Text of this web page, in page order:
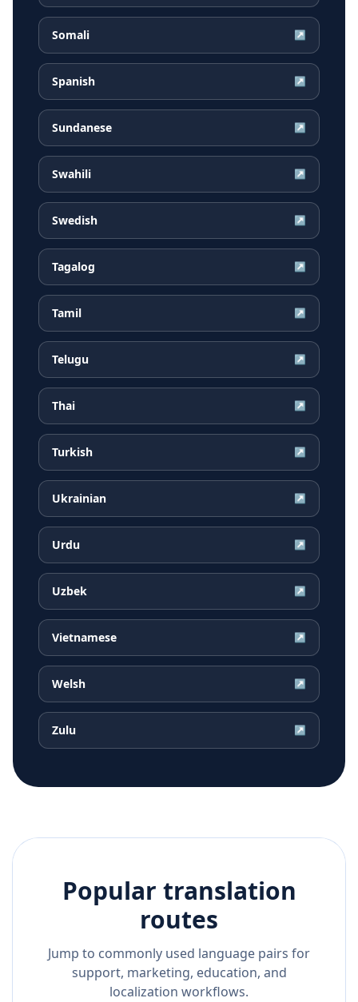
Somali ↗
Spanish ↗
Sundanese ↗
Swahili ↗
Swedish ↗
Tagalog ↗
Tamil ↗
Telugu ↗
Thai ↗
Turkish ↗
Ukrainian ↗
Urdu ↗
Uzbek ↗
Vietnamese ↗
Welsh ↗
Zulu ↗
Popular translation
routes
Jump to commonly used language pairs for
support, marketing, education, and
localization workflows.